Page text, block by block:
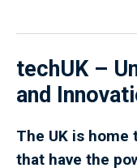
techUK –
and
The UK is
that have the